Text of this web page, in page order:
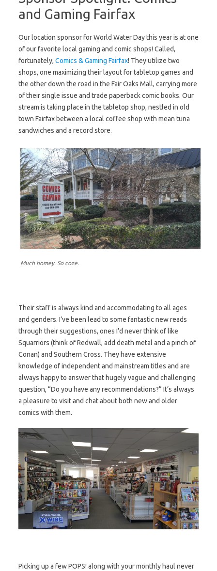
and Gaming Fairfax
Our location sponsor for World Water Day this year is at one
of our favorite local gaming and comic shops! Called,
fortunately, Comics & Gaming Fairfax! They utilize two
shops, one maximizing their layout for tabletop games and
the other down the road in the Fair Oaks Mall, carrying more
of their single issue and trade paperback comic books. Our
stream is taking place in the tabletop shop, nestled in old
town Fairfax between a local coffee shop with mean tuna
sandwiches and a record store.
Much homey. So coze.
Their staff is always kind and accommodating to all ages
and genders. I’ve been lead to some fantastic new reads
through their suggestions, ones I’d never think of like
Squarriors (think of Redwall, add death metal and a pinch of
Conan) and Southern Cross. They have extensive
knowledge of independent and mainstream titles and are
always happy to answer that hugely vague and challenging
question, “Do you have any recommendations?” It’s always
a pleasure to visit and chat about both new and older
comics with them.
Picking up a few POPS! along with your monthly haul never